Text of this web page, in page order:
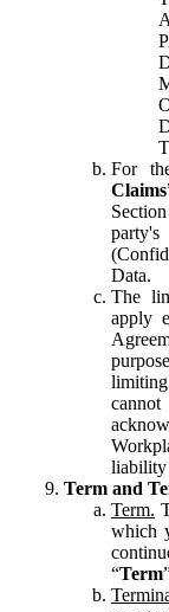
For
Claims
Data.
The
apply
liability
Term and
Term.
which
“Term